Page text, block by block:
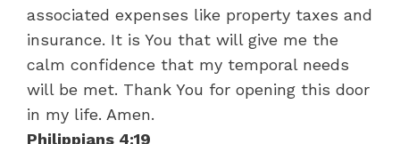
associated expenses like property taxes and
insurance. It is You that will give me the
calm confidence that my temporal needs
will be met. Thank You for opening this door
in my life. Amen.
Philippians 4:19